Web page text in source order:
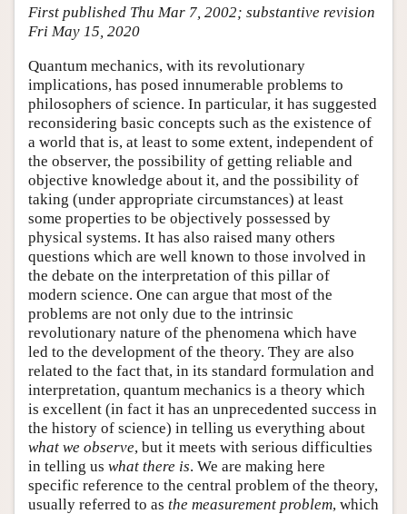
Academic Tools
Friends PDF Preview
Author and Citation Info
First published Thu Mar 7, 2002; substantive revision
Fri May 15, 2020
Quantum mechanics, with its revolutionary
implications, has posed innumerable problems to
philosophers of science. In particular, it has suggested
reconsidering basic concepts such as the existence of
a world that is, at least to some extent, independent of
the observer, the possibility of getting reliable and
objective knowledge about it, and the possibility of
taking (under appropriate circumstances) at least
some properties to be objectively possessed by
physical systems. It has also raised many others
questions which are well known to those involved in
the debate on the interpretation of this pillar of
modern science. One can argue that most of the
problems are not only due to the intrinsic
revolutionary nature of the phenomena which have
led to the development of the theory. They are also
related to the fact that, in its standard formulation and
interpretation, quantum mechanics is a theory which
is excellent (in fact it has an unprecedented success in
the history of science) in telling us everything about
what we observe, but it meets with serious difficulties
in telling us what there is. We are making here
specific reference to the central problem of the theory,
usually referred to as the measurement problem, which